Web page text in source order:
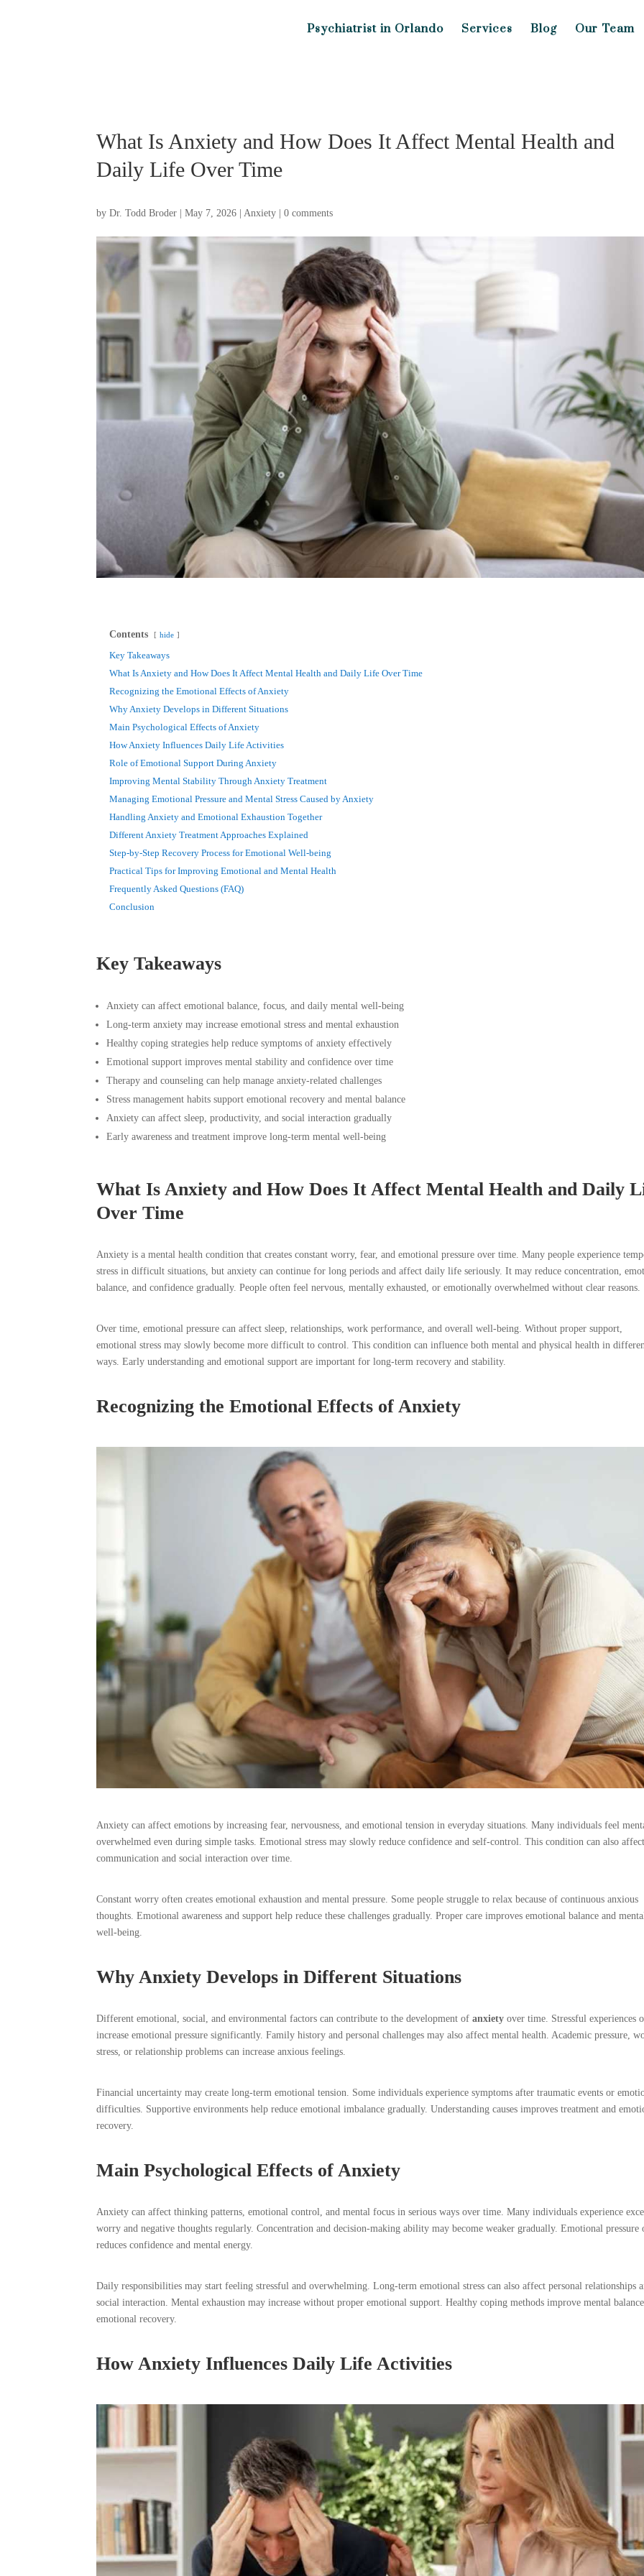
Psychiatrist in Orlando Services Blog Our Team
What Is Anxiety and How Does It Affect Mental Health and
Daily Life Over Time
byDr. Todd Broder |May 7, 2026 |Anxiety |0 comments
Contents hide
Key Takeaways
What Is Anxiety and How Does It Affect Mental Health and Daily Life Over Time
Recognizing the Emotional Effects of Anxiety
Why Anxiety Develops in Different Situations
Main Psychological Effects of Anxiety
How Anxiety Influences Daily Life Activities
Role of Emotional Support During Anxiety
Improving Mental Stability Through Anxiety Treatment
Managing Emotional Pressure and Mental Stress Caused by Anxiety
Handling Anxiety and Emotional Exhaustion Together
Different Anxiety Treatment Approaches Explained
Step-by-Step Recovery Process for Emotional Well-being
Practical Tips for Improving Emotional and Mental Health
Frequently Asked Questions (FAQ)
Conclusion
Key Takeaways
Anxiety can affect emotional balance, focus, and daily mental well-being
Long-term anxiety may increase emotional stress and mental exhaustion
Healthy coping strategies help reduce symptoms of anxiety effectively
Emotional support improves mental stability and confidence over time
Therapy and counseling can help manage anxiety-related challenges
Stress management habits support emotional recovery and mental balance
Anxiety can affect sleep, productivity, and social interaction gradually
Early awareness and treatment improve long-term mental well-being
What Is Anxiety and How Does It Affect Mental Health and Daily
Over Time
Anxiety is a mental health condition that creates constant worry, fear, and emotional pressure over time. Many people experience
stress in difficult situations, but anxiety can continue for long periods and affect daily life seriously. It may reduce concentration,
balance, and confidence gradually. People often feel nervous, mentally exhausted, or emotionally overwhelmed without clear reasons.
Over time, emotional pressure can affect sleep, relationships, work performance, and overall well-being. Without proper support,
emotional stress may slowly become more difficult to control. This condition can influence both mental and physical health in
ways. Early understanding and emotional support are important for long-term recovery and stability.
Recognizing the Emotional Effects of Anxiety
Anxiety can affect emotions by increasing fear, nervousness, and emotional tension in everyday situations. Many individuals feel
overwhelmed even during simple tasks. Emotional stress may slowly reduce confidence and self-control. This condition can also
communication and social interaction over time.
Constant worry often creates emotional exhaustion and mental pressure. Some people struggle to relax because of continuous anxious
thoughts. Emotional awareness and support help reduce these challenges gradually. Proper care improves emotional balance and
well-being.
Why Anxiety Develops in Different Situations
Different emotional, social, and environmental factors can contribute to the development ofanxiety over time. Stressful experiences
increase emotional pressure significantly. Family history and personal challenges may also affect mental health. Academic pressure,
stress, or relationship problems can increase anxious feelings.
Financial uncertainty may create long-term emotional tension. Some individuals experience symptoms after traumatic events or
difficulties. Supportive environments help reduce emotional imbalance gradually. Understanding causes improves treatment and
recovery.
Main Psychological Effects of Anxiety
Anxiety can affect thinking patterns, emotional control, and mental focus in serious ways over time. Many individuals experience
worry and negative thoughts regularly. Concentration and decision-making ability may become weaker gradually. Emotional pressure
reduces confidence and mental energy.
Daily responsibilities may start feeling stressful and overwhelming. Long-term emotional stress can also affect personal relationships
social interaction. Mental exhaustion may increase without proper emotional support. Healthy coping methods improve mental
emotional recovery.
How Anxiety Influences Daily Life Activities